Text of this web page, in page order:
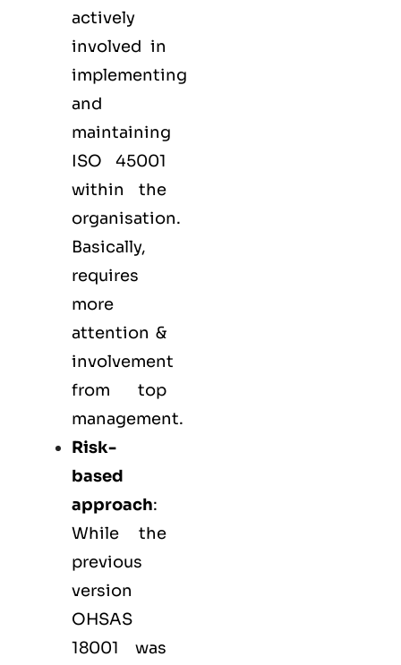
actively
involved in
implementing
and
maintaining
ISO 45001
within the
organisation.
Basically,
requires
more
attention &
involvement
from top
management.
Risk-
based
approach:
While the
previous
version
OHSAS
18001 was